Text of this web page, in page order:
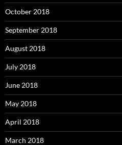
October 2018
September 2018
August 2018
July 2018
June 2018
May 2018
April 2018
March 2018